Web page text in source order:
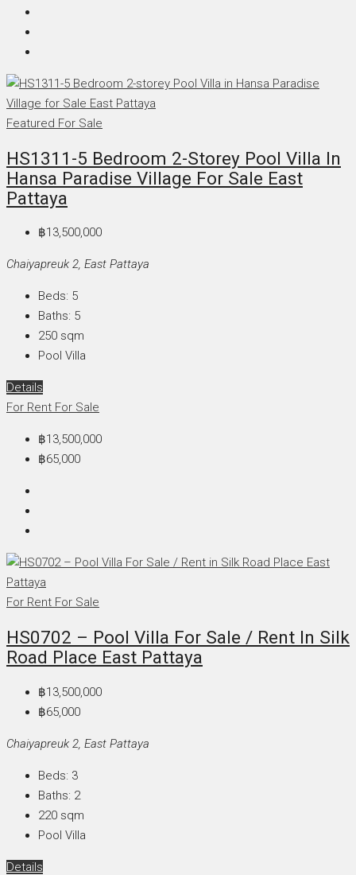
Featured For Sale
HS1311-5 Bedroom 2-Storey Pool Villa In
Hansa Paradise Village For Sale East
Pattaya
฿13,500,000
Chaiyapreuk 2, East Pattaya
Beds: 5
Baths: 5
250 sqm
Pool Villa
Details
For Rent For Sale
฿13,500,000
฿65,000
For Rent For Sale
HS0702 – Pool Villa For Sale / Rent In Silk
Road Place East Pattaya
฿13,500,000
฿65,000
Chaiyapreuk 2, East Pattaya
Beds: 3
Baths: 2
220 sqm
Pool Villa
Details